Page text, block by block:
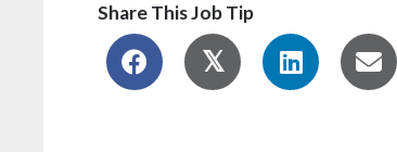
Share This Job Tip